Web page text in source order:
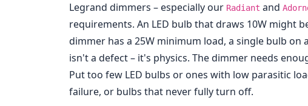
Legrand dimmers – especially our Radiant and
requirements. An LED bulb that draws 10W might
dimmer has a 25W minimum load, a single bulb
isn't a defect – it's physics. The dimmer needs
Put too few LED bulbs or ones with low parasitic
failure, or bulbs that never fully turn off.